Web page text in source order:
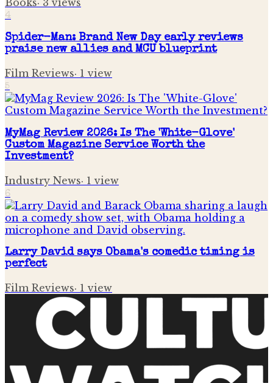
4
Spider-Man: Brand New Day early reviews
praise new allies and MCU blueprint
Film Reviews· 1 view
5
MyMag Review 2026: Is The 'White-Glove'
Custom Magazine Service Worth the
Investment?
Industry News· 1 view
6
Larry David says Obama's comedic timing is
perfect
Film Reviews· 1 view